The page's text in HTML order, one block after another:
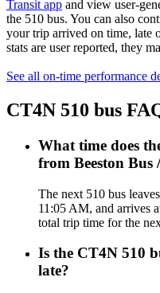
Transit app and view user-
the 510 bus. You can also
your trip arrived on time, late
stats are user reported, they
See all on-time performance
CT4N 510 bus
What time does
from Beeston
The next 510 bus
11:05 AM, and arrives
total trip time for the
Is the CT4N 510
late?